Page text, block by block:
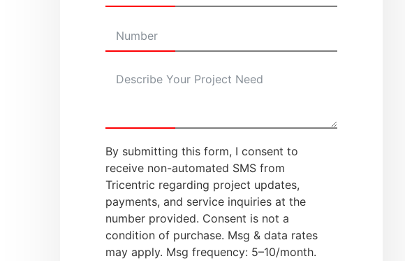
By submitting this form, I consent to
receive non-automated SMS from
Tricentric regarding project updates,
payments, and service inquiries at the
number provided. Consent is not a
condition of purchase. Msg & data rates
may apply. Msg frequency: 5–10/month.